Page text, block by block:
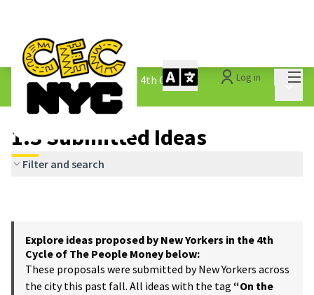
Log in
The People&#39;s Money - 4th Cycle /
1.3 Submitted Ideas
1.3 Submitted Ideas
Filter and search
Explore ideas proposed by New Yorkers in the 4th
Cycle of The People Money below:
These proposals were submitted by New Yorkers across
the city this past fall. All ideas with the tag “On the